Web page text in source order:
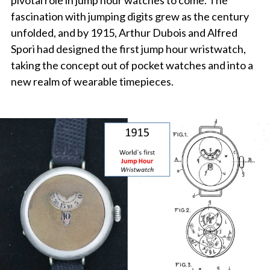
fascination with jumping digits grew as the century
unfolded, and by 1915, Arthur Dubois and Alfred
Spori had designed the first jump hour wristwatch,
taking the concept out of pocket watches and into a
new realm of wearable timepieces.